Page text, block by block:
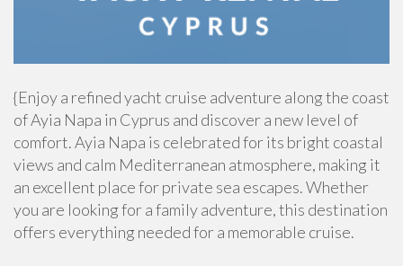
{Enjoy a refined yacht cruise adventure along the coast
of Ayia Napa in Cyprus and discover a new level of
comfort. Ayia Napa is celebrated for its bright coastal
views and calm Mediterranean atmosphere, making it
an excellent place for private sea escapes. Whether
you are looking for a family adventure, this destination
offers everything needed for a memorable cruise.